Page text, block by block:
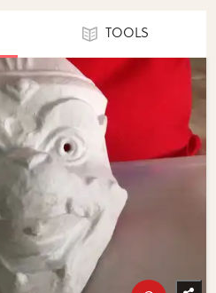
TOOLS